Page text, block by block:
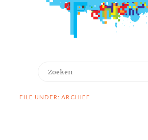
FILE UNDER: ARCHIEF